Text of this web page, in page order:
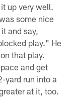
up very well.
some nice
and say,
play." He
that play.
and get
yard run into a
at it, too.